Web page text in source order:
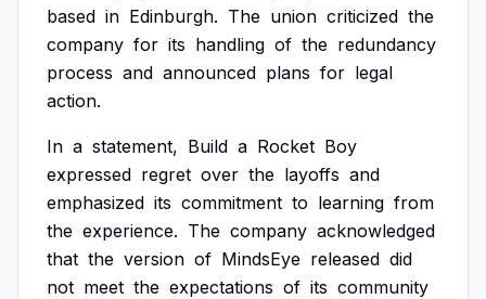
based in Edinburgh. The union criticized the
company for its handling of the redundancy
process and announced plans for legal
action.
In a statement, Build a Rocket Boy
expressed regret over the layoffs and
emphasized its commitment to learning from
the experience. The company acknowledged
that the version of MindsEye released did
not meet the expectations of its community